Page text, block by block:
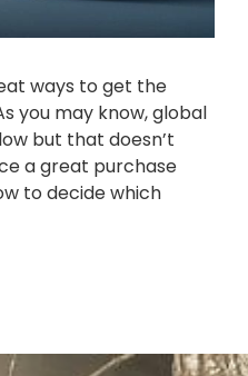
ways to get the
you may know, global
but that doesn’t
a great purchase
to decide which